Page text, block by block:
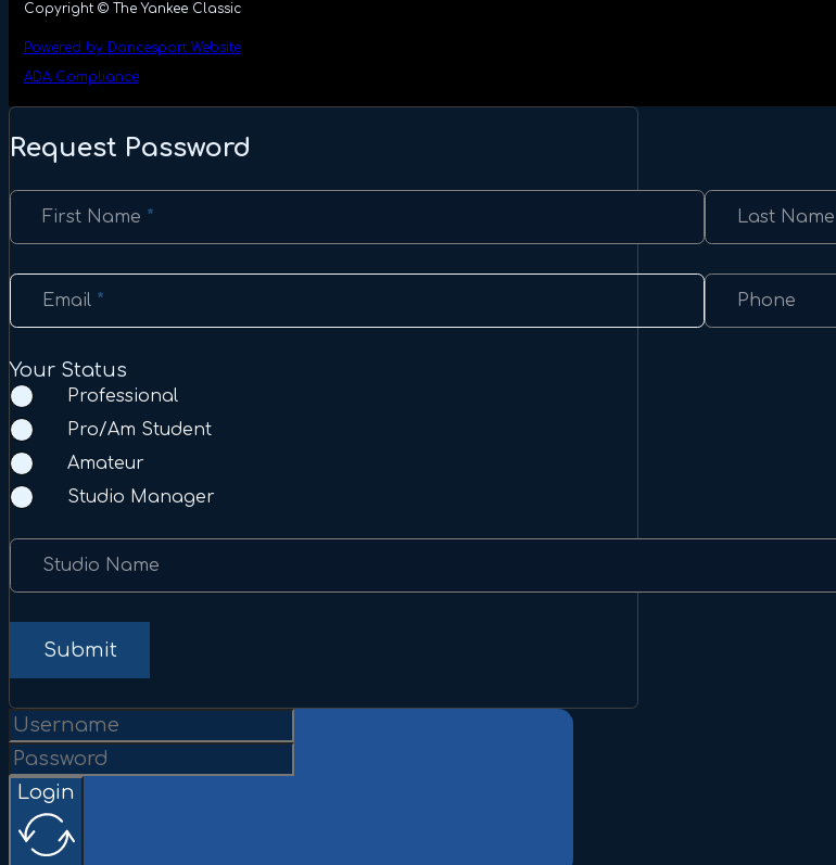
Copyright © The Yankee Classic
Powered by Dancesport Website
ADA Compliance
Request Password
Section
First Name * Last Name
Email * Phone
Your Status
Professional
Pro/Am Student
Amateur
Studio Manager
Studio Name
Submit
Login